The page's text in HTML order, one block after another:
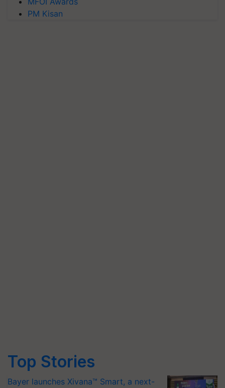
PM Kisan
Top Stories
Bayer launches Xivana™ Smart, a next-